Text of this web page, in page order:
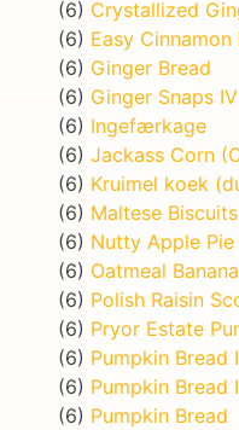
(6) Crystallized
(6) Easy Cinnamon
(6) Ginger Bread
(6) Ginger Snaps IV
(6) Ingefærkage
(6) Jackass Corn
(6) Kruimel koek
(6) Maltese Biscuits
(6) Nutty Apple Pie
(6) Oatmeal
(6) Polish Raisin
(6) Pryor Estate
(6) Pumpkin Bread
(6) Pumpkin Bread
(6) Pumpkin Bread